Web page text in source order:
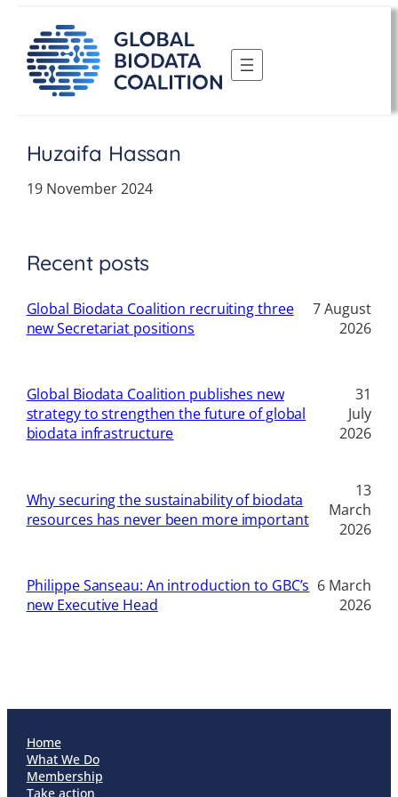
content
Huzaifa Hassan
19 November 2024
Recent posts
Global Biodata Coalition recruiting three
new Secretariat positions
7 August
2026
Global Biodata Coalition publishes new
strategy to strengthen the future of global
biodata infrastructure
31
July
2026
Why securing the sustainability of biodata
resources has never been more important
13
March
2026
Philippe Sanseau: An introduction to GBC’s
new Executive Head
6 March
2026
Home
What We Do
Membership
Take action